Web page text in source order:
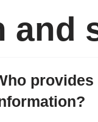
and
provides